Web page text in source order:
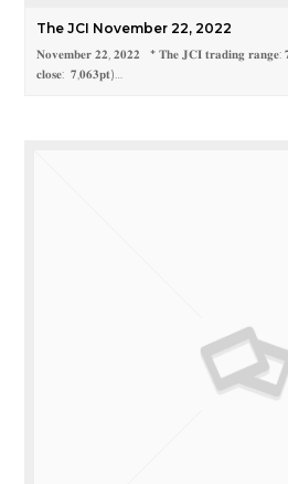
The JCI November 22, 2022
𝐍𝐨𝐯𝐞𝐦𝐛𝐞𝐫 𝟐𝟐, 𝟐𝟎𝟐𝟐 * 𝐓𝐡𝐞 𝐉𝐂𝐈 𝐭𝐫𝐚𝐝𝐢𝐧𝐠 𝐫𝐚𝐧𝐠𝐞:
𝐜𝐥𝐨𝐬𝐞: 𝟕,𝟎𝟔𝟑𝐩𝐭)…